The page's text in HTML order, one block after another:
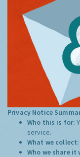
Privacy Notice
Who this is for:
service.
What we
Who we share